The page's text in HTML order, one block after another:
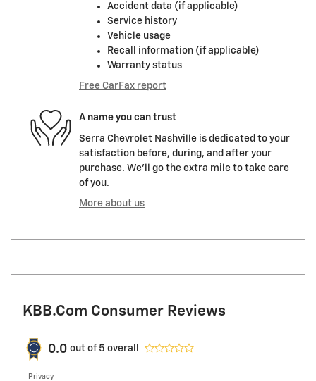
Accident data (if applicable)
Service history
Vehicle usage
Recall information (if applicable)
Warranty status
Free CarFax report
A name you can trust
Serra Chevrolet Nashville is dedicated to your
satisfaction before, during, and after your
purchase. We'll go the extra mile to take care
of you.
More about us
KBB.com Consumer Reviews
0.0 out of 5 overall
Privacy